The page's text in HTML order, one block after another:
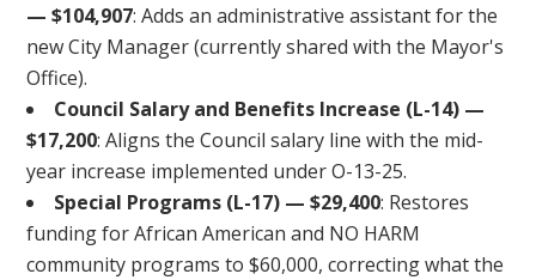
— $104,907: Adds an administrative assistant for the
new City Manager (currently shared with the Mayor's
Office).
Council Salary and Benefits Increase (L-14) —
$17,200: Aligns the Council salary line with the mid-
year increase implemented under O-13-25.
Special Programs (L-17) — $29,400: Restores
funding for African American and NO HARM
community programs to $60,000, correcting what the